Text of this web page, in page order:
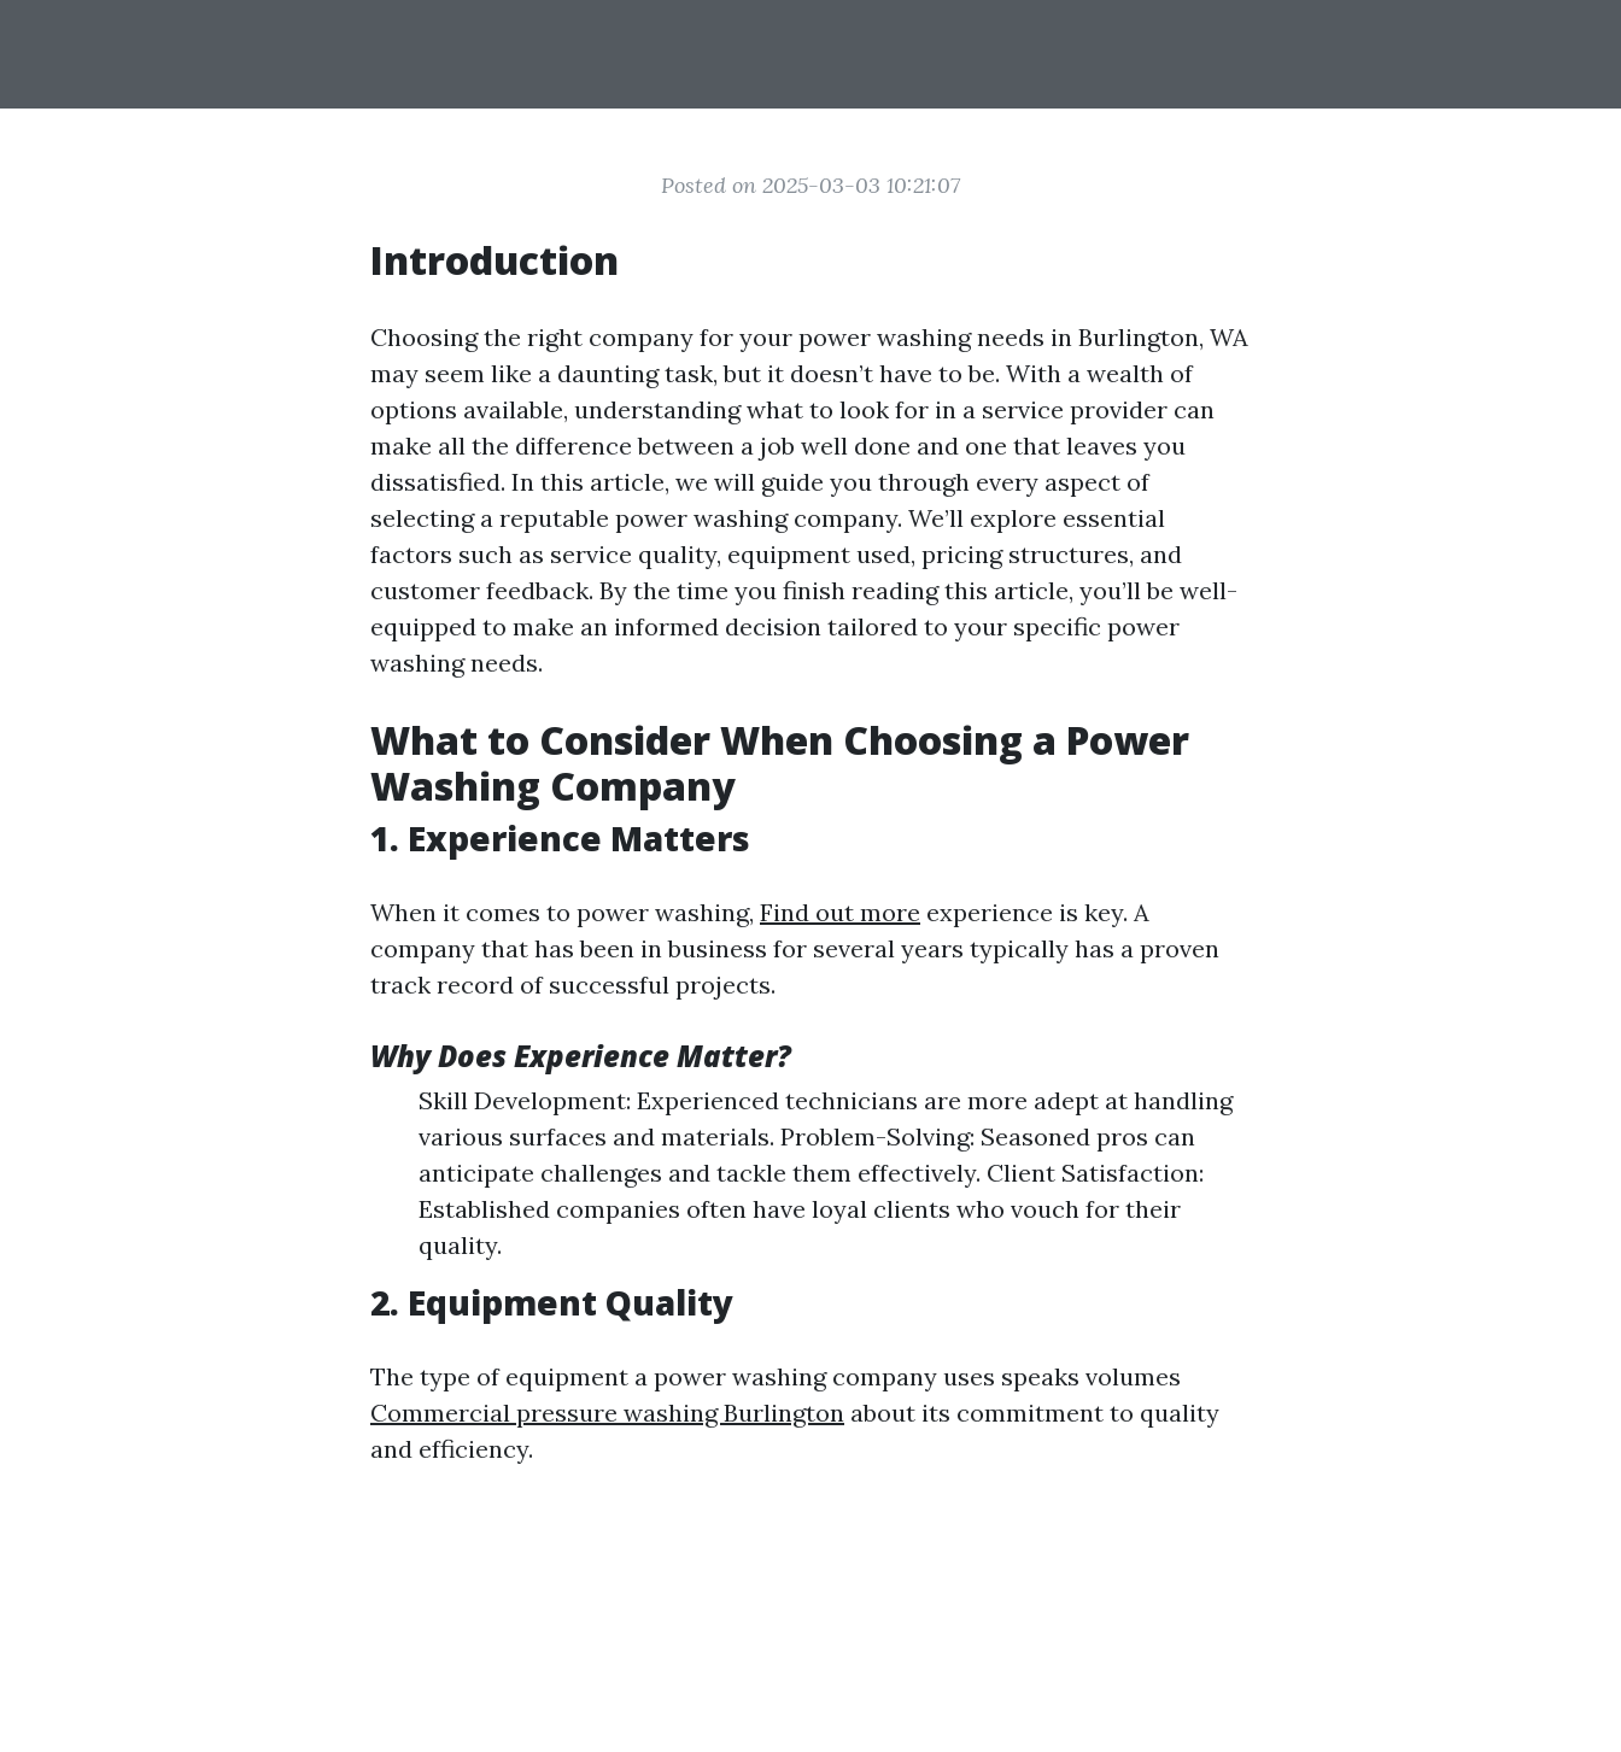
Posted on 2025-03-03 10:21:07
Introduction
Choosing the right company for your power washing needs in Burlington, WA
may seem like a daunting task, but it doesn’t have to be. With a wealth of
options available, understanding what to look for in a service provider can
make all the difference between a job well done and one that leaves you
dissatisfied. In this article, we will guide you through every aspect of
selecting a reputable power washing company. We’ll explore essential
factors such as service quality, equipment used, pricing structures, and
customer feedback. By the time you finish reading this article, you’ll be well-
equipped to make an informed decision tailored to your specific power
washing needs.
What to Consider When Choosing a Power
Washing Company
1. Experience Matters
When it comes to power washing, Find out more experience is key. A
company that has been in business for several years typically has a proven
track record of successful projects.
Why Does Experience Matter?
Skill Development: Experienced technicians are more adept at handling
various surfaces and materials. Problem-Solving: Seasoned pros can
anticipate challenges and tackle them effectively. Client Satisfaction:
Established companies often have loyal clients who vouch for their
quality.
2. Equipment Quality
The type of equipment a power washing company uses speaks volumes
Commercial pressure washing Burlington about its commitment to quality
and efficiency.